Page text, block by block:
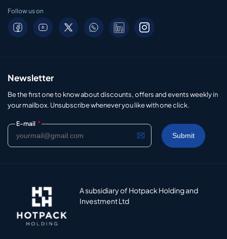
Follow us on
Newsletter
Be the first one to know about discounts, offers and events weekly in
your mailbox. Unsubscribe whenever you like with one click.
E-mail *
A subsidiary of Hotpack Holding and
Investment Ltd